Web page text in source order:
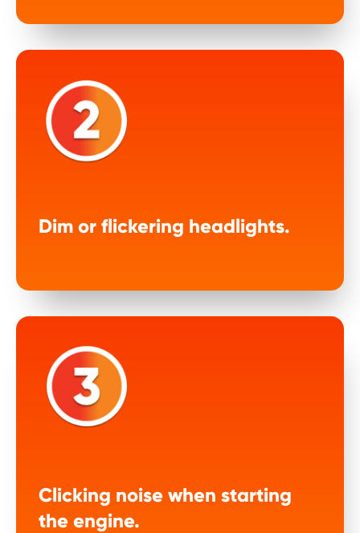
Dim or flickering headlights.
Clicking noise when starting
the engine.